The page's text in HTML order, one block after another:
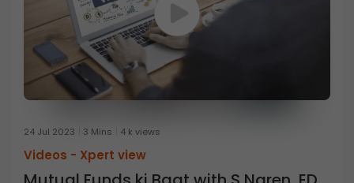
24 Jul 2023 3 Mins 4 k views
Videos - Xpert view